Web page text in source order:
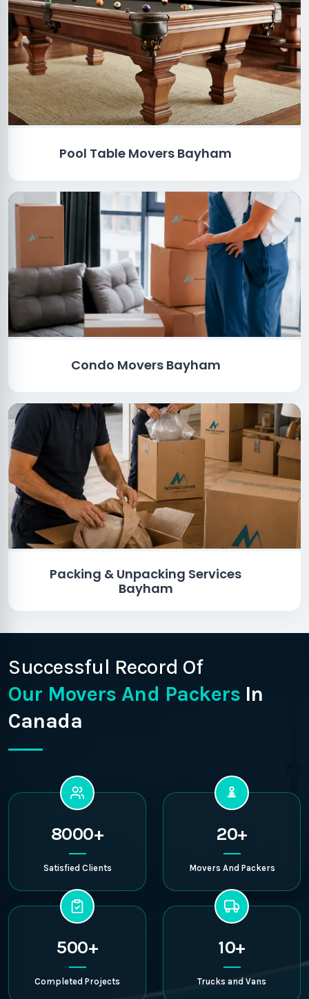
Pool Table Movers Bayham
Condo Movers Bayham
Packing & Unpacking Services
Bayham
Successful Record Of
Our Movers And Packers In
Canada
8000+
Satisfied Clients
20+
Movers And Packers
500+
Completed Projects
10+
Trucks and Vans